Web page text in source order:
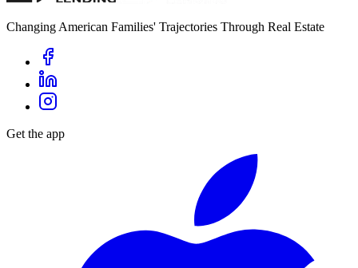
Changing American Families' Trajectories Through Real Estate
Get the app